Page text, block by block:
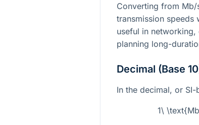
Converting from
transmission speeds
useful in networking,
planning long-
Decimal (Base
In the decimal, or
1\